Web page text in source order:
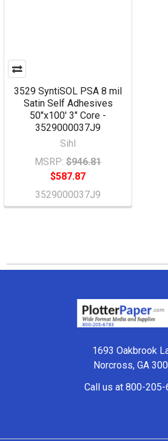
3529 SyntiSOL PSA 8 mil
Satin Self Adhesives
50"x100' 3" Core -
3529000037J9
Sihl
MSRP: $946.81
$587.87
3529000037J9
1693 Oakbrook
Norcross, GA
Call us at 800-205-